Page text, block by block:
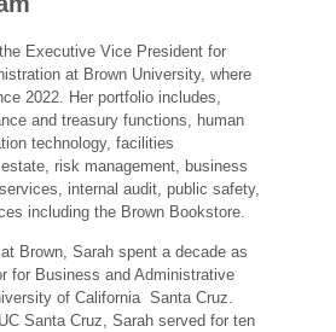
Executive Vice President for
at Brown University, where
2022. Her portfolio includes,
and treasury functions, human
technology, facilities
risk management, business
internal audit, public safety,
including the Brown Bookstore.
Brown, Sarah spent a decade as
for Business and Administrative
of California Santa Cruz.
Santa Cruz, Sarah served for ten